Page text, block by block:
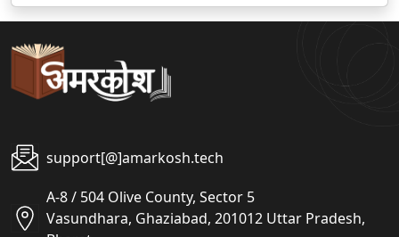
support[@]amarkosh.tech
A-8 / 504 Olive County, Sector 5
Vasundhara, Ghaziabad, 201012 Uttar Pradesh,